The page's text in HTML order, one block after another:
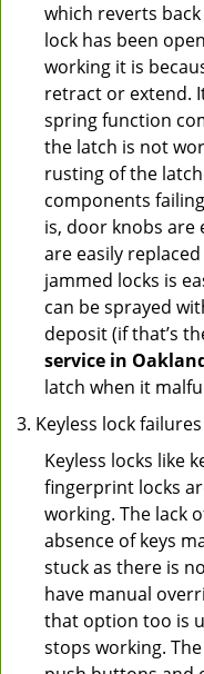
which reverts
lock has been
working it is
retract or extend.
spring function
the latch is not
rusting of the
components
is, door knobs are
are easily
jammed locks is
can be sprayed
deposit (if that’s
service in
latch when it
Keyless lock failures
Keyless locks like
fingerprint locks
working. The lack
absence of keys
stuck as there is
have manual
that option too is
stops working.